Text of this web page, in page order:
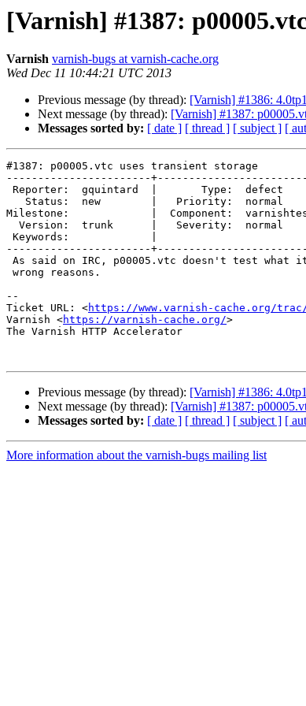
[Varnish] #1387:
Varnish varnish-bugs at varnish-cache.org
Wed Dec 11 10:44:21 UTC 2013
Previous message (by thread): [Varnish] #1386:
Next message (by thread): [Varnish] #1387:
Messages sorted by: [ date ] [ thread ] [ subject ] [
#1387: p00005.vtc uses transient storage
-----------------------
Milestone:             |  Component:
-----------------------
--
Ticket URL: <https://www.varnish-cache.org/
Varnish <https://varnish-cache.org/>
The Varnish HTTP Accelerator
Previous message (by thread): [Varnish] #1386:
Next message (by thread): [Varnish] #1387:
Messages sorted by: [ date ] [ thread ] [ subject ] [
More information about the varnish-bugs mailing list